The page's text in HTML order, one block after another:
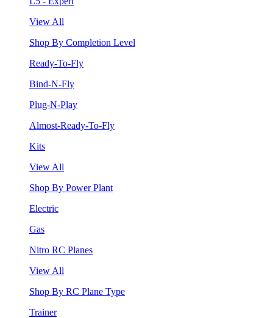
View All
Shop By Completion Level
Ready-To-Fly
Bind-N-Fly
Plug-N-Play
Almost-Ready-To-Fly
Kits
View All
Shop By Power Plant
Electric
Gas
Nitro RC Planes
View All
Shop By RC Plane Type
Trainer